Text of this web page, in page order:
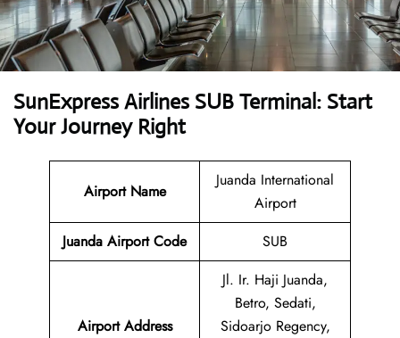
SunExpress Airlines SUB Terminal: Start
Your Journey Right
Airport Name
Juanda International
Airport
Juanda Airport Code
SUB
Airport Address
Jl. Ir. Haji Juanda,
Betro, Sedati,
Sidoarjo Regency,